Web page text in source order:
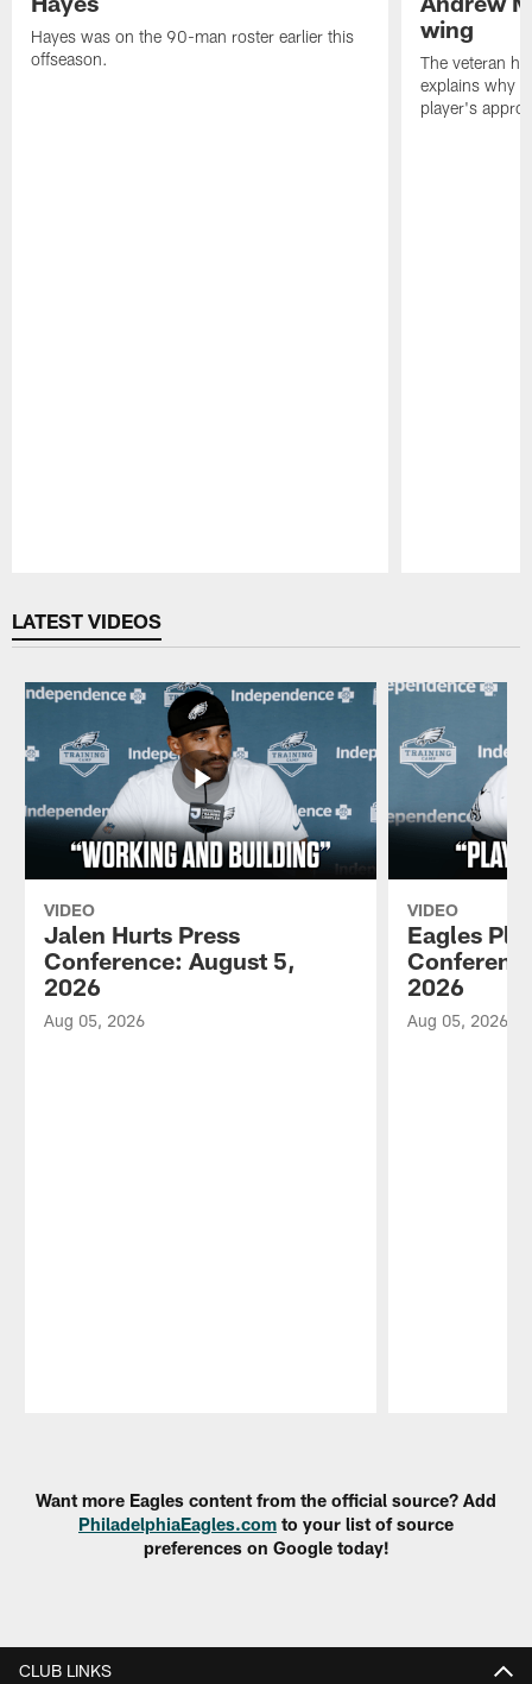
Hayes was on the 90-man roster earlier this
offseason.
wing
The veteran
explains why
player's
LATEST VIDEOS
VIDEO
Jalen Hurts Press
Conference: August 5,
2026
Aug 05, 2026
VIDEO
Eagles
2026
Aug 05, 2026
Want more Eagles content from the official source? Add
PhiladelphiaEagles.com to your list of source
preferences on Google today!
CLUB LINKS